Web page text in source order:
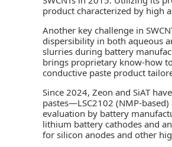
product characterized by high
Another key challenge in
dispersibility in both aqueous
slurries during battery
brings proprietary know-how
conductive paste product
Since 2024, Zeon and SiAT
pastes—LSC2102 (NMP-
evaluation by battery
lithium battery cathodes and
for silicon anodes and other